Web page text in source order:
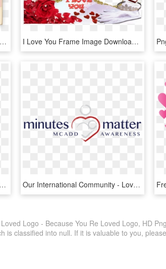
I Love You Rose - Girl, HD Png Download I Love You Frame Image Download - Aşk Çerçeveleri Png, Transparent Png
#pngtumblr - Transparent Tumblr I Love You Png, Png Download Our International Community - Love You Always, HD Png Download
Logo - Because You Re Loved Logo, HD
is classified into null. If it is valuable to you,